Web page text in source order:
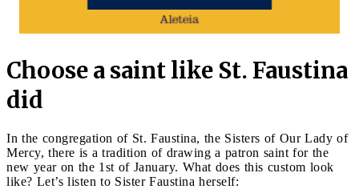
Choose a saint like St. Faustina
did
In the congregation of St. Faustina, the Sisters of Our Lady of
Mercy, there is a tradition of drawing a patron saint for the
new year on the 1st of January. What does this custom look
like? Let’s listen to Sister Faustina herself: